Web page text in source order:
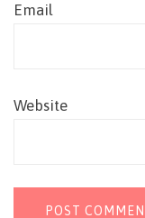
Email
Website